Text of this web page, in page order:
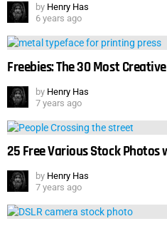
by Henry Has
6 years ago
Freebies: The 30 Most
by Henry Has
7 years ago
25 Free Various Stock Photos
by Henry Has
7 years ago